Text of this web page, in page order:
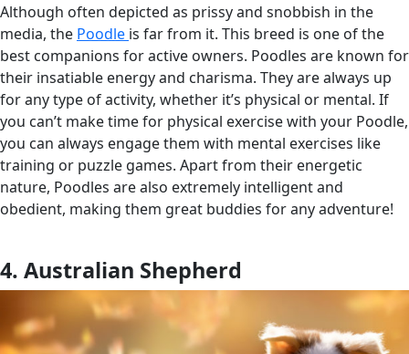
Although often depicted as prissy and snobbish in the
media, the Poodle is far from it. This breed is one of the
best companions for active owners. Poodles are known for
their insatiable energy and charisma. They are always up
for any type of activity, whether it’s physical or mental. If
you can’t make time for physical exercise with your Poodle,
you can always engage them with mental exercises like
training or puzzle games. Apart from their energetic
nature, Poodles are also extremely intelligent and
obedient, making them great buddies for any adventure!
4. Australian Shepherd